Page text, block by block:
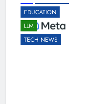
EDUCATION
LLM
TECH NEWS